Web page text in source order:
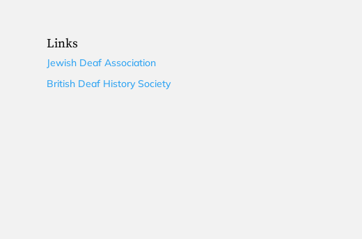
Links
Jewish Deaf Association
British Deaf History Society